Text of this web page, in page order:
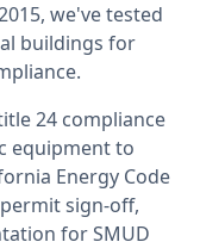
we've tested
buildings for
24 compliance
equipment to
Energy Code
sign-off,
for SMUD